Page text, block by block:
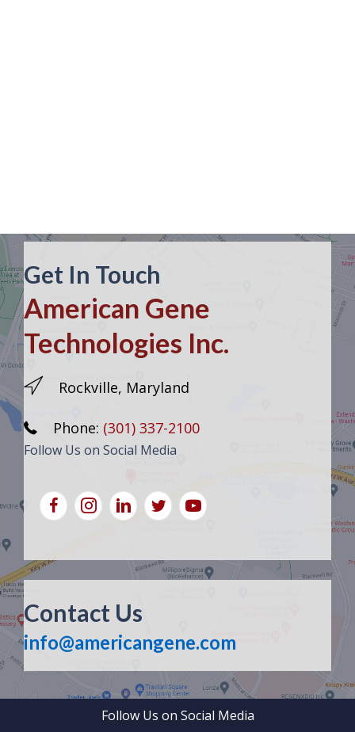
Get In Touch
American Gene
Technologies Inc.
Rockville, Maryland
Phone: (301) 337-2100
Follow Us on Social Media
Contact Us
info@americangene.com
Follow Us on Social Media